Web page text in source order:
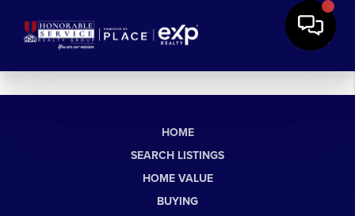
HOME
SEARCH LISTINGS
HOME VALUE
BUYING